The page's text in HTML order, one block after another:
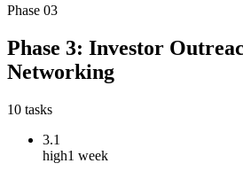
Phase 03
Phase 3: Investor
Networking
10 tasks
3.1
high1 week